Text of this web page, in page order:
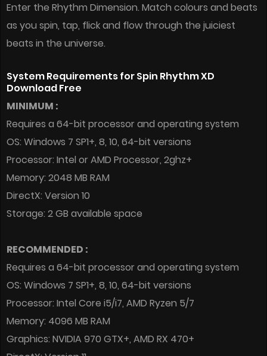
Enter the Rhythm Dimension. Match colours and beats
as you spin, tap, flick and flow through the juiciest
beats in the universe.
System Requirements for Spin Rhythm XD
Download Free
MINIMUM :
Requires a 64-bit processor and operating system
OS: Windows 7 SP1+, 8, 10, 64-bit versions
Processor: Intel or AMD Processor, 2ghz+
Memory: 2048 MB RAM
DirectX: Version 10
Storage: 2 GB available space
RECOMMENDED :
Requires a 64-bit processor and operating system
OS: Windows 7 SP1+, 8, 10, 64-bit versions
Processor: Intel Core i5/i7, AMD Ryzen 5/7
Memory: 4096 MB RAM
Graphics: NVIDIA 970 GTX+, AMD RX 470+